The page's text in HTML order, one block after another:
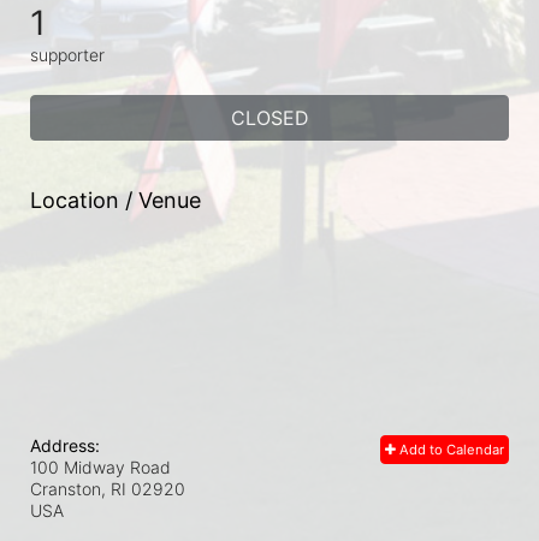
1
supporter
CLOSED
Location / Venue
Add to Calendar
Address:
100 Midway Road
Cranston, RI 02920
USA